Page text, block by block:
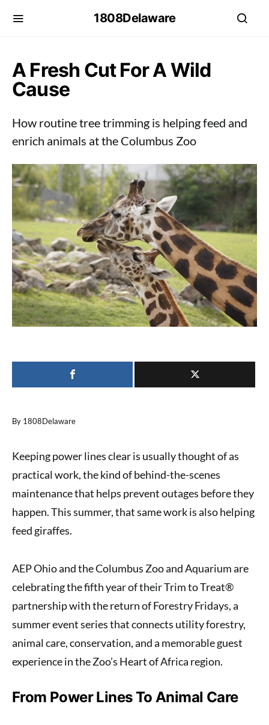
1808Delaware
A Fresh Cut For A Wild
Cause
How routine tree trimming is helping feed and
enrich animals at the Columbus Zoo
By 1808Delaware
Keeping power lines clear is usually thought of as
practical work, the kind of behind-the-scenes
maintenance that helps prevent outages before they
happen. This summer, that same work is also helping
feed giraffes.
AEP Ohio and the Columbus Zoo and Aquarium are
celebrating the fifth year of their Trim to Treat®
partnership with the return of Forestry Fridays, a
summer event series that connects utility forestry,
animal care, conservation, and a memorable guest
experience in the Zoo’s Heart of Africa region.
From Power Lines To Animal Care